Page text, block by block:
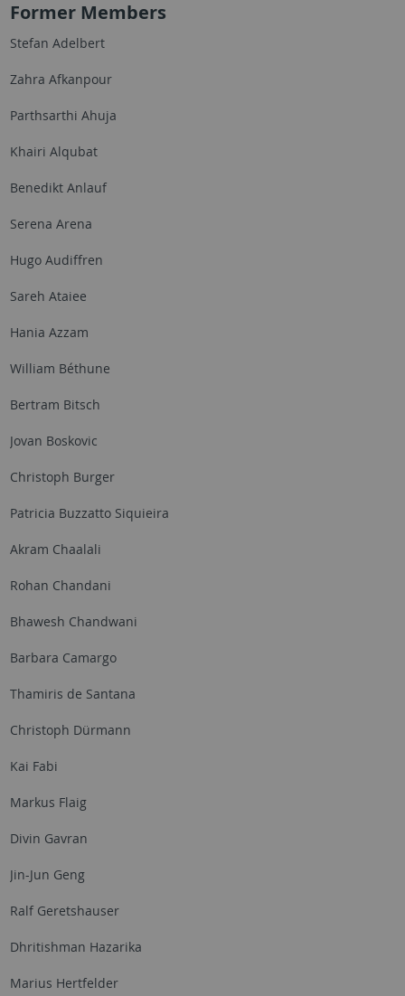
Former Members
Stefan Adelbert
Zahra Afkanpour
Parthsarthi Ahuja
Khairi Alqubat
Benedikt Anlauf
Serena Arena
Hugo Audiffren
Sareh Ataiee
Hania Azzam
William Béthune
Bertram Bitsch
Jovan Boskovic
Christoph Burger
Patricia Buzzatto Siquieira
Akram Chaalali
Rohan Chandani
Bhawesh Chandwani
Barbara Camargo
Thamiris de Santana
Christoph Dürmann
Kai Fabi
Markus Flaig
Divin Gavran
Jin-Jun Geng
Ralf Geretshauser
Dhritishman Hazarika
Marius Hertfelder